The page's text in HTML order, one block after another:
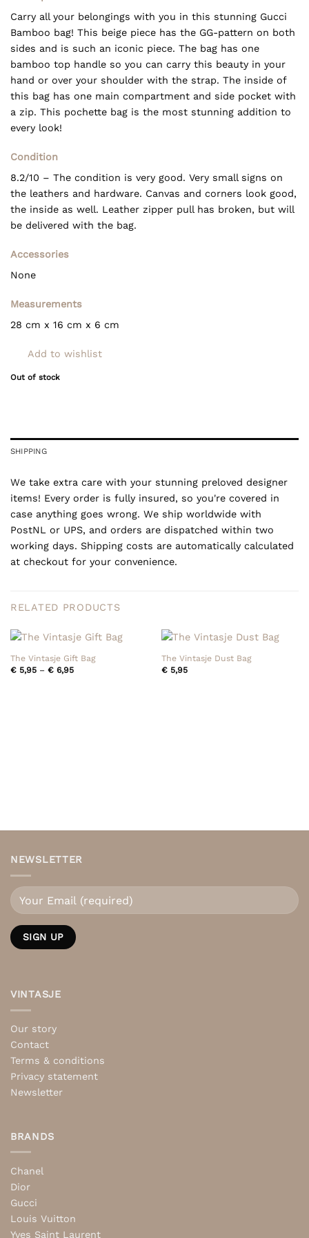
Carry all your belongings with you in this stunning Gucci
Bamboo bag! This beige piece has the GG-pattern on both
sides and is such an iconic piece. The bag has one
bamboo top handle so you can carry this beauty in your
hand or over your shoulder with the strap. The inside of
this bag has one main compartment and side pocket with
a zip. This pochette bag is the most stunning addition to
every look!
Condition
8.2/10 – The condition is very good. Very small signs on
the leathers and hardware. Canvas and corners look good,
the inside as well. Leather zipper pull has broken, but will
be delivered with the bag.
Accessories
None
Measurements
28 cm x 16 cm x 6 cm
Add to wishlist
Out of stock
SHIPPING
We take extra care with your stunning preloved designer
items! Every order is fully insured, so you're covered in
case anything goes wrong. We ship worldwide with
PostNL or UPS, and orders are dispatched within two
working days. Shipping costs are automatically calculated
at checkout for your convenience.
RELATED PRODUCTS
The Vintasje Gift Bag
€5,95 – €6,95Price
The Vintasje Dust Bag
€5,95
NEWSLETTER
VINTASJE
Our story
Contact
Terms & conditions
Privacy statement
Newsletter
BRANDS
Chanel
Dior
Gucci
Louis Vuitton
Yves Saint Laurent